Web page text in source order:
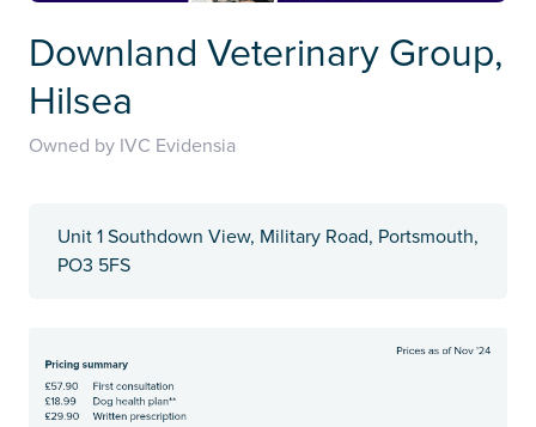
Downland Veterinary Group,
Hilsea
Owned by IVC Evidensia
Unit 1 Southdown View, Military Road, Portsmouth,
PO3 5FS